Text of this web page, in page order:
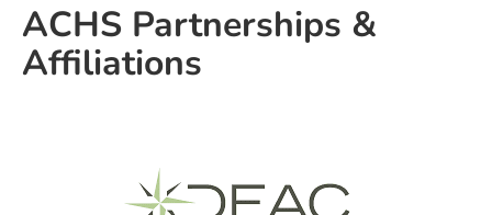
ACHS Partnerships &
Affiliations